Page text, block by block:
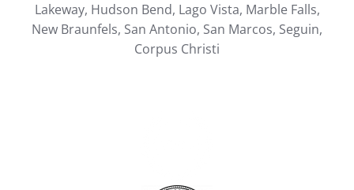
Lakeway, Hudson Bend, Lago Vista, Marble Falls,
New Braunfels, San Antonio, San Marcos, Seguin,
Corpus Christi